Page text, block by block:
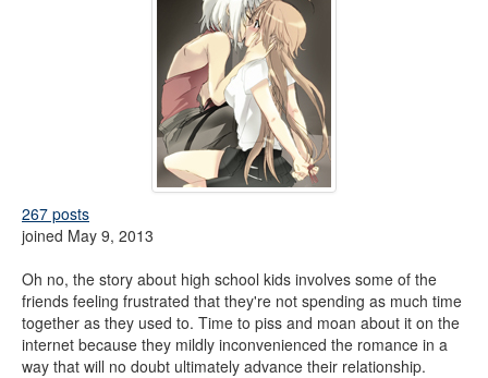
267 posts
joined May 9, 2013
Oh no, the story about high school kids involves some of the
friends feeling frustrated that they're not spending as much time
together as they used to. Time to piss and moan about it on the
internet because they mildly inconvenienced the romance in a
way that will no doubt ultimately advance their relationship.